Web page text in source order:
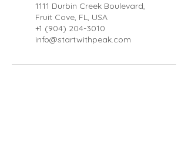
1111 Durbin Creek Boulevard,
Fruit Cove, FL, USA
+1 (904) 204-3010
info@startwithpeak.com